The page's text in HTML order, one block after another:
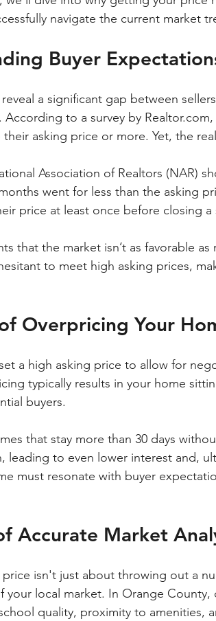
navigate the current market
Buyer
a significant gap between
to a survey by
their asking price or more. Yet, the
Association of Realtors (NAR)
went for less than the asking
price at least once before closing a
that the market isn’t as favorable
to meet high asking prices,
Overpricing Your
a high asking price to allow for
typically results in your home
buyers.
that stay more than 30 days
leading to even lower interest and,
must resonate with buyer
Accurate Market
isn't just about throwing out a
your local market. In Orange County,
quality, proximity to amenities,